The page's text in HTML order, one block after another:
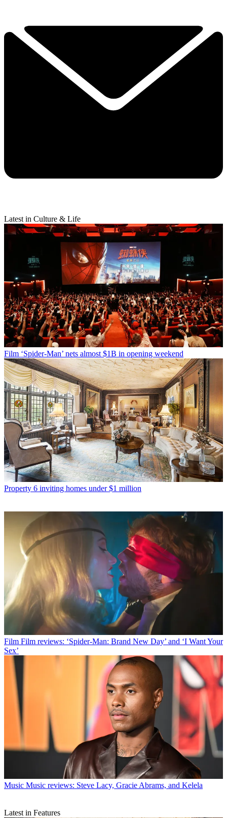
Latest in Culture & Life
Film ‘Spider-Man’ nets almost $1B in opening weekend
Property 6 inviting homes under $1 million
Film Film reviews: ‘Spider-Man: Brand New Day’ and ‘I Want Your
Sex’
Music Music reviews: Steve Lacy, Gracie Abrams, and Kelela
Latest in Features